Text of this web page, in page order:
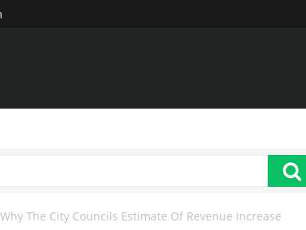
The City Councils Estimate Of Revenue Increase